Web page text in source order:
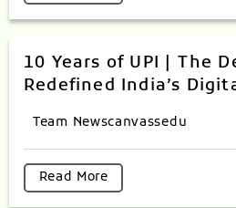
10 Years of UPI | The
Redefined India’s
Team Newscanvassedu
Read More